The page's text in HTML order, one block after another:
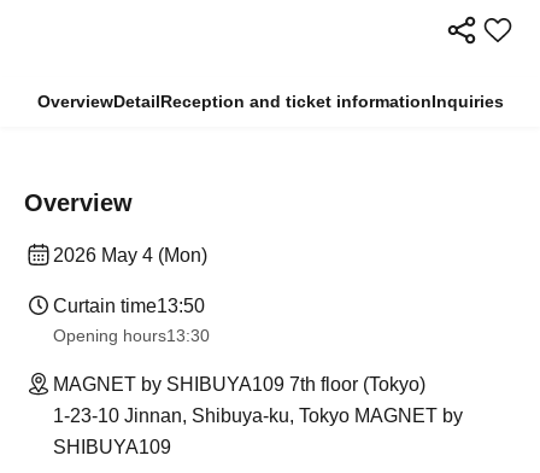
OverviewDetailReception and ticket informationInquiries
Overview
2026 May 4 (Mon)
Curtain time13:50
Opening hours13:30
MAGNET by SHIBUYA109 7th floor (Tokyo)
1-23-10 Jinnan, Shibuya-ku, Tokyo MAGNET by
SHIBUYA109